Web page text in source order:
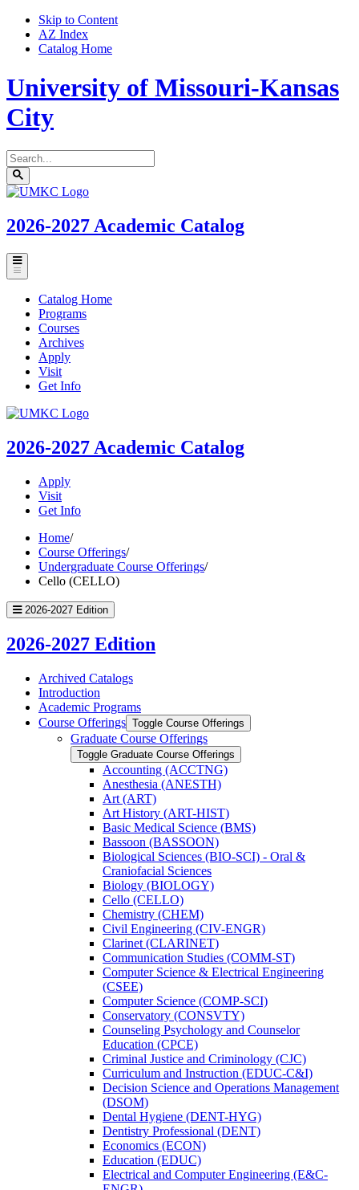
Skip to Content
AZ Index
Catalog Home
University of Missouri-Kansas
City
Search
catalog
Submit
search
UMKC
2026-2027 Academic Catalog
Toggle
menu
Catalog Home
Programs
Courses
Archives
Apply
Visit
Get Info
UMKC
2026-2027 Academic Catalog
Apply
Visit
Get Info
Home/
Course Offerings/
Undergraduate Course Offerings/
Cello (CELLO)
2026-2027 Edition
2026-2027 Edition
Archived Catalogs
Introduction
Academic Programs
Course Offerings Toggle Course Offerings
Graduate Course Offerings
Toggle Graduate Course Offerings
Accounting (ACCTNG)
Anesthesia (ANESTH)
Art (ART)
Art History (ART-​HIST)
Basic Medical Science (BMS)
Bassoon (BASSOON)
Biological Sciences (BIO-​SCI) -​ Oral &​
Craniofacial Sciences
Biology (BIOLOGY)
Cello (CELLO)
Chemistry (CHEM)
Civil Engineering (CIV-​ENGR)
Clarinet (CLARINET)
Communication Studies (COMM-​ST)
Computer Science &​ Electrical Engineering
(CSEE)
Computer Science (COMP-​SCI)
Conservatory (CONSVTY)
Counseling Psychology and Counselor
Education (CPCE)
Criminal Justice and Criminology (CJC)
Curriculum and Instruction (EDUC-​C&​I)
Decision Science and Operations Management
(DSOM)
Dental Hygiene (DENT-​HYG)
Dentistry Professional (DENT)
Economics (ECON)
Education (EDUC)
Electrical and Computer Engineering (E&​C-​